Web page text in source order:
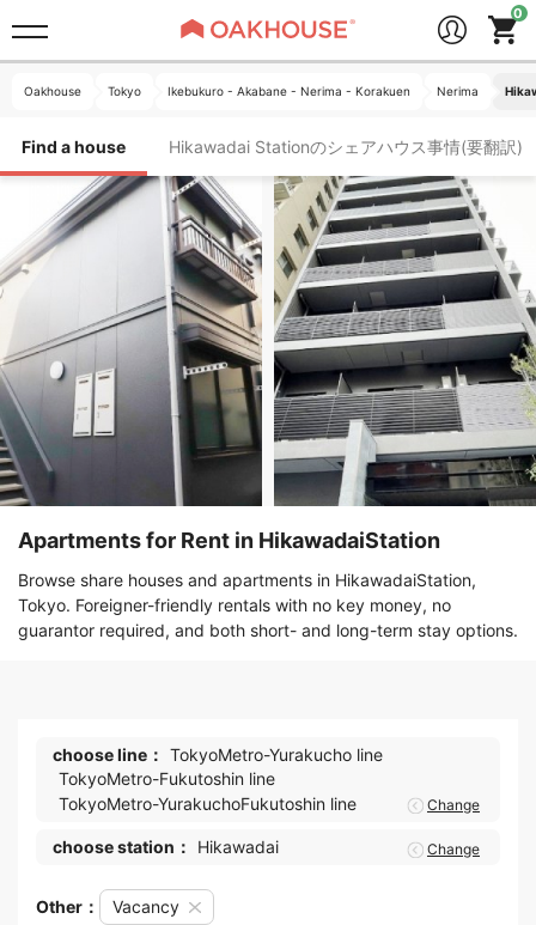
Oakhouse Tokyo Ikebukuro - Akabane - Nerima - Korakuen Nerima
Find a house Hikawadai Stationのシェアハウス事情(要翻訳)
Apartments for Rent in HikawadaiStation
Browse share houses and apartments in HikawadaiStation,
Tokyo. Foreigner-friendly rentals with no key money, no
guarantor required, and both short- and long-term stay options.
choose line： TokyoMetro-Yurakucho line
TokyoMetro-Fukutoshin line
TokyoMetro-YurakuchoFukutoshin line
Change
choose station： Hikawadai Change
Other： Vacancy